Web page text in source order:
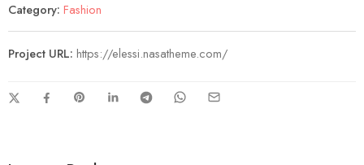
Category: Fashion
Project URL: https://elessi.nasatheme.com/